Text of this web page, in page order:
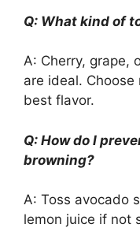
Q: What kind of
A: Cherry, grape,
are ideal.
best flavor.
Q: How do I
browning?
A: Toss avocado
lemon juice if not